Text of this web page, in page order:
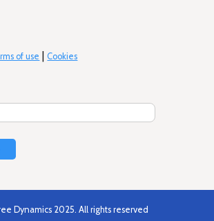
of use Cookies
Dynamics 2025. All rights reserved